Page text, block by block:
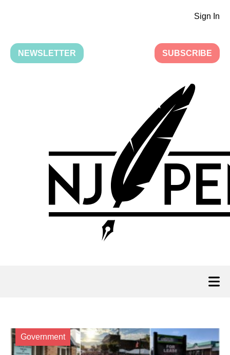
Sign In
NEWSLETTER SUBSCRIBE
Government